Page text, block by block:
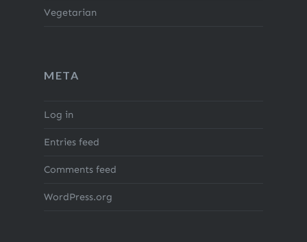
Vegetarian
META
Log in
Entries feed
Comments feed
WordPress.org